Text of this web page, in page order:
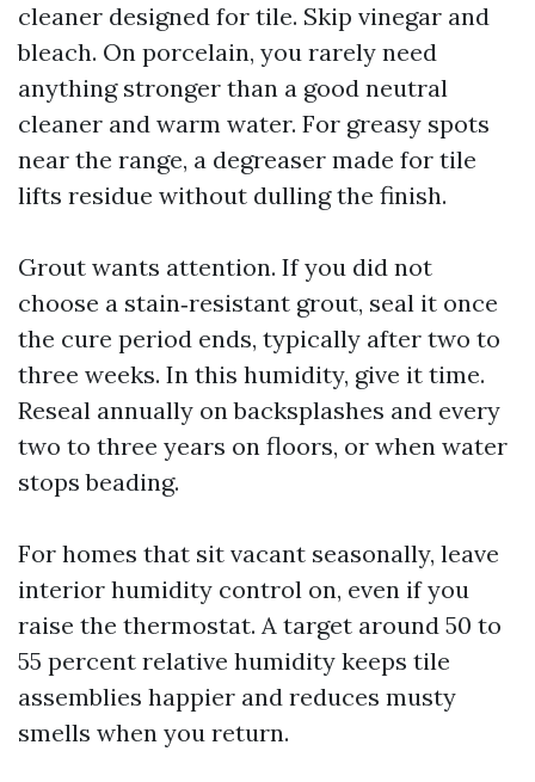
cleaner designed for tile. Skip vinegar and
bleach. On porcelain, you rarely need
anything stronger than a good neutral
cleaner and warm water. For greasy spots
near the range, a degreaser made for tile
lifts residue without dulling the finish.
Grout wants attention. If you did not
choose a stain‑resistant grout, seal it once
the cure period ends, typically after two to
three weeks. In this humidity, give it time.
Reseal annually on backsplashes and every
two to three years on floors, or when water
stops beading.
For homes that sit vacant seasonally, leave
interior humidity control on, even if you
raise the thermostat. A target around 50 to
55 percent relative humidity keeps tile
assemblies happier and reduces musty
smells when you return.